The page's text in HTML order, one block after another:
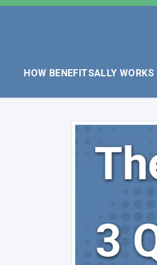
HOW BENEFITSALLY WORKS